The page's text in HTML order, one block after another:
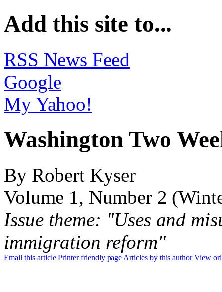
Add this site to...
RSS News Feed
Google
My Yahoo!
Washington Two
By Robert Kyser
Volume 1, Number 2
Issue theme: "Uses and
immigration reform"
Email this article Printer friendly page Articles by this author View